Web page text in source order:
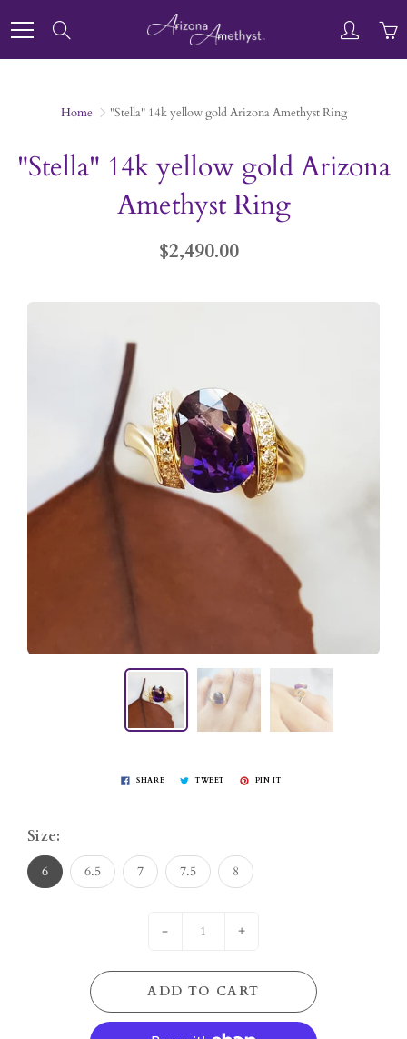
to
Home "Stella" 14k yellow gold Arizona Amethyst Ring
"Stella" 14k yellow gold Arizona
Amethyst Ring
$2,490.00
SHARE TWEET PIN IT
Size:
6 6.5 7 7.5 8
- +
ADD TO CART